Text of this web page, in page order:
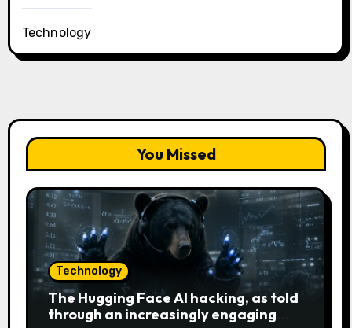
Technology
You Missed
Technology
The Hugging Face AI hacking, as told
through an increasingly engaging